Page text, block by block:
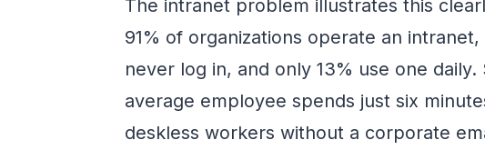
The intranet problem illustrates this
91% of organizations operate an
never log in, and only 13% use one daily.
average employee spends just six
deskless workers without a corporate